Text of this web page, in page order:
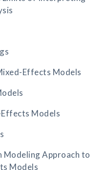
Effects Models
Models
Modeling Approach to
Models